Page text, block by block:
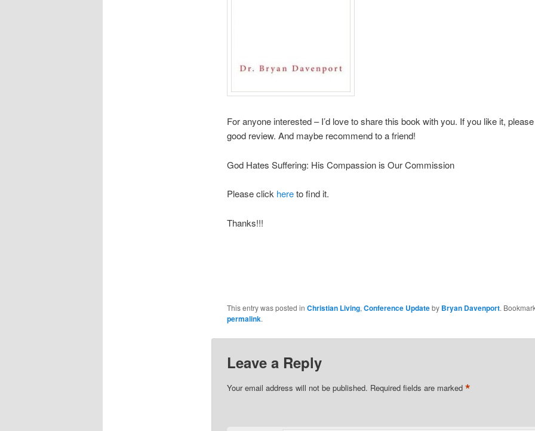
For anyone interested – I’d love to share this book with you. If you like it,
good review. And maybe recommend to a friend!
God Hates Suffering: His Compassion is Our Commission
Please click hereto find it.
Thanks!!!
This entry was posted in Christian Living, Conference Updateby Bryan Davenport.
permalink.
Leave a Reply
Your email address will not be published. Required fields are marked *